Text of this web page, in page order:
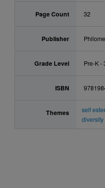
Page Count 32
Publisher
Grade Level Pre-K -
ISBN
Themes
self
diversity